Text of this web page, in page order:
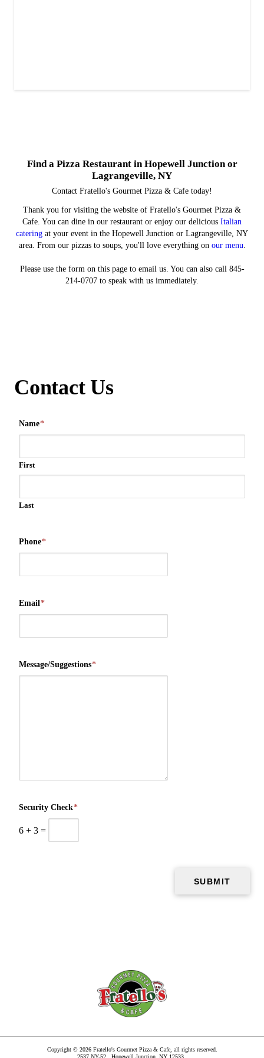
Find a Pizza Restaurant in Hopewell Junction or
Lagrangeville, NY
Contact Fratello's Gourmet Pizza & Cafe today!
Thank you for visiting the website of Fratello's Gourmet Pizza &
Cafe. You can dine in our restaurant or enjoy our delicious Italian
catering at your event in the Hopewell Junction or Lagrangeville, NY
area. From our pizzas to soups, you'll love everything on our menu.
Please use the form on this page to email us. You can also call 845-
214-0707 to speak with us immediately.
Contact Us
Name*
First
Last
Phone*
Email*
Message/Suggestions*
Security Check*
6 + 3 =
Copyright © 2026 Fratello's Gourmet Pizza & Cafe, all rights reserved.
2537 NY-52, Hopewell Junction, NY 12533